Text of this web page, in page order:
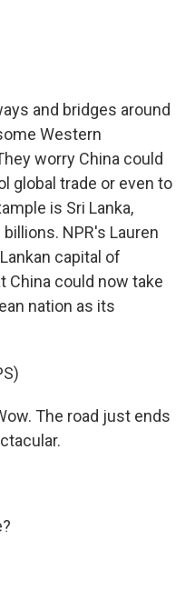
and bridges around
Western
worry China could
global trade or even to
is Sri Lanka,
NPR's Lauren
capital of
China could now take
nation as its
The road just ends